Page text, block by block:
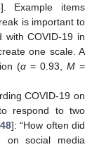
]. Example items
is important to
with COVID-19 in
one scale. A
(α= 0.93, M=
COVID-19 on
respond to two
48]: “How often did
on social media